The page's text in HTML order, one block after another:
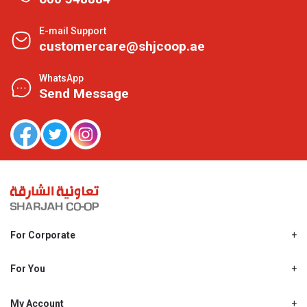
E-mail Support
customercare@shjcoop.ae
WhatsApp
Send Message
For Corporate
Shjcoop.ae
For You
Promotions
My Account